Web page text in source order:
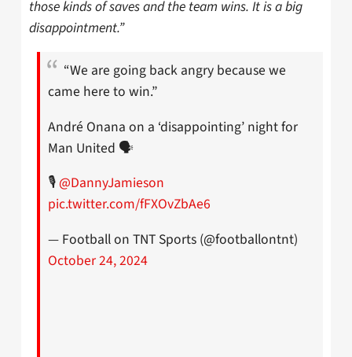
those kinds of saves and the team wins. It is a big
disappointment.”
“We are going back angry because we
came here to win.”
André Onana on a ‘disappointing’ night for
Man United 🗣
🎙 @DannyJamieson
pic.twitter.com/fFXOvZbAe6
— Football on TNT Sports (@footballontnt)
October 24, 2024